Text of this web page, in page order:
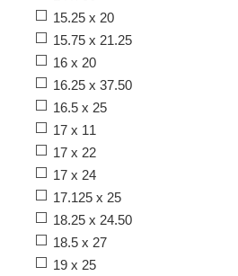
15.25 x 20
15.75 x 21.25
16 x 20
16.25 x 37.50
16.5 x 25
17 x 11
17 x 22
17 x 24
17.125 x 25
18.25 x 24.50
18.5 x 27
19 x 25